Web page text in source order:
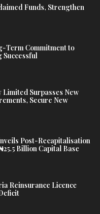
Funds, Strengthen
Term Commitment to
Limited Surpasses New
Secure New
Post-Recapitalisation
Billion Capital Base
Reinsurance Licence